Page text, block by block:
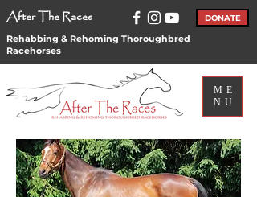
After The Races DONATE
Rehabbing & Rehoming Thoroughbred
Racehorses
ME
NU